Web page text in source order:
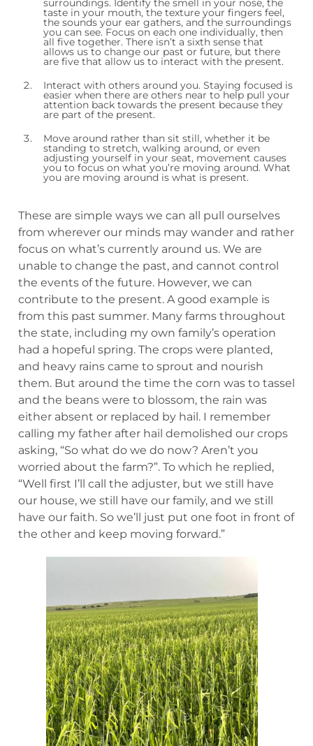
surroundings. Identify the smell in your nose, the
taste in your mouth, the texture your fingers feel,
the sounds your ear gathers, and the surroundings
you can see. Focus on each one individually, then
all five together. There isn’t a sixth sense that
allows us to change our past or future, but there
are five that allow us to interact with the present.
Interact with others around you. Staying focused is
easier when there are others near to help pull your
attention back towards the present because they
are part of the present.
Move around rather than sit still, whether it be
standing to stretch, walking around, or even
adjusting yourself in your seat, movement causes
you to focus on what you’re moving around. What
you are moving around is what is present.
These are simple ways we can all pull ourselves
from wherever our minds may wander and rather
focus on what’s currently around us. We are
unable to change the past, and cannot control
the events of the future. However, we can
contribute to the present. A good example is
from this past summer. Many farms throughout
the state, including my own family’s operation
had a hopeful spring. The crops were planted,
and heavy rains came to sprout and nourish
them. But around the time the corn was to tassel
and the beans were to blossom, the rain was
either absent or replaced by hail. I remember
calling my father after hail demolished our crops
asking, “So what do we do now? Aren’t you
worried about the farm?”. To which he replied,
“Well first I’ll call the adjuster, but we still have
our house, we still have our family, and we still
have our faith. So we’ll just put one foot in front of
the other and keep moving forward.”